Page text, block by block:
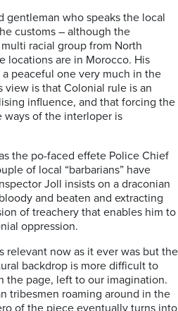
gentleman who speaks the local
customs – although the
racial group from North
locations are in Morocco. His
peaceful one very much in the
view is that Colonial rule is an
influence, and that forcing the
ways of the interloper is
the po-faced effete Police Chief
of local “barbarians” have
Joll insists on a draconian
and beaten and extracting
of treachery that enables him to
oppression.
relevant now as it ever was but the
backdrop is more difficult to
the page, left to our imagination.
tribesmen roaming around in the
of the piece eventually turns into